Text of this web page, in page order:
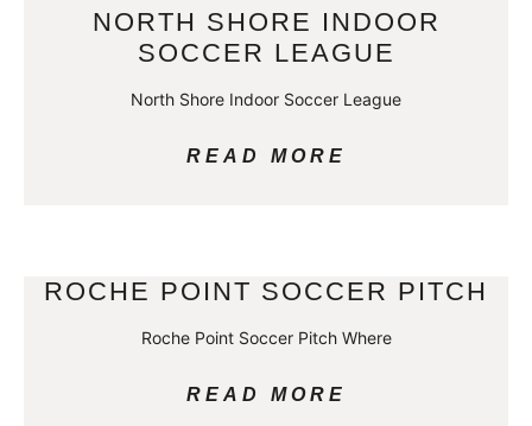
NORTH SHORE INDOOR
SOCCER LEAGUE
North Shore Indoor Soccer League
READ MORE
ROCHE POINT SOCCER PITCH
Roche Point Soccer Pitch Where
READ MORE